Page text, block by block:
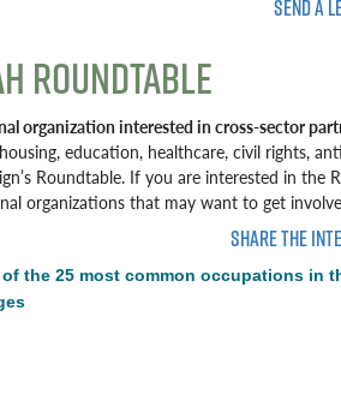
SEND A
ROUNDTABLE
organization interested in cross-sector
education, healthcare, civil rights,
Roundtable. If you are interested in
organizations that may want to get
SHARE THE
the 25 most common occupations in